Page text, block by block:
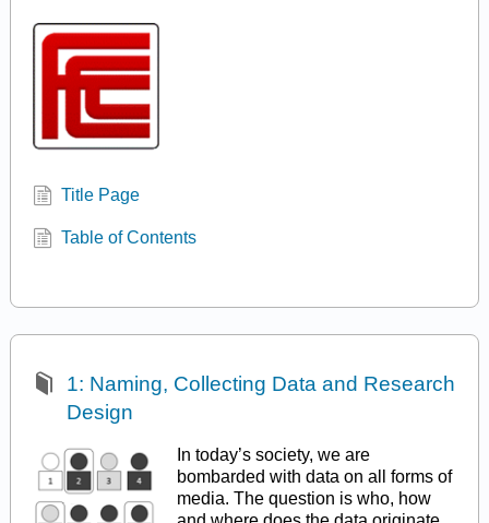
Title Page
Table of Contents
1: Naming, Collecting Data and Research
Design
In today’s society, we are
bombarded with data on all forms of
media. The question is who, how